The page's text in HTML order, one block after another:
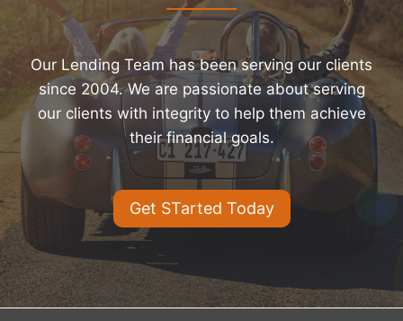
Our Lending Team has been serving our clients
since 2004. We are passionate about serving
our clients with integrity to help them achieve
their financial goals.
Get STarted Today